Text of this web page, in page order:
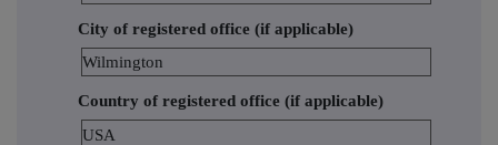
City of registered office (if applicable)
Wilmington
Country of registered office (if applicable)
USA